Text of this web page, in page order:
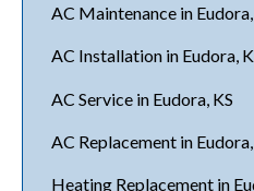
AC Maintenance in Eudora,
AC Installation in Eudora,
AC Service in Eudora, KS
AC Replacement in Eudora,
Heating Replacement in